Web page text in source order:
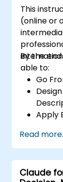
This
(online or
By the
able to:
Go
Apply
Post
Read
Claude